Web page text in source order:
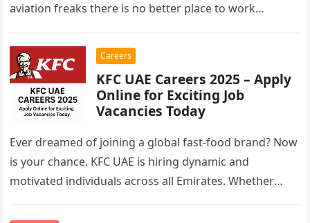
aviation freaks there is no better place to work…
Careers
KFC UAE Careers 2025 – Apply
Online for Exciting Job
Vacancies Today
Ever dreamed of joining a global fast-food brand? Now
is your chance. KFC UAE is hiring dynamic and
motivated individuals across all Emirates. Whether